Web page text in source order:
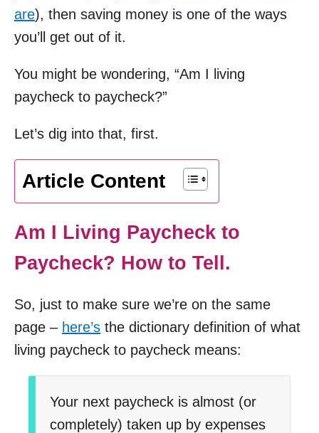
are), then saving money is one of the ways
you’ll get out of it.
You might be wondering, “Am I living
paycheck to paycheck?”
Let’s dig into that, first.
Article Content
Am I Living Paycheck to
Paycheck? How to Tell.
So, just to make sure we’re on the same
page – here’s the dictionary definition of what
living paycheck to paycheck means:
Your next paycheck is almost (or
completely) taken up by expenses